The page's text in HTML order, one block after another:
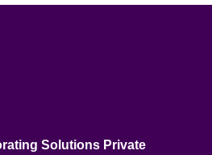
Solutions Private